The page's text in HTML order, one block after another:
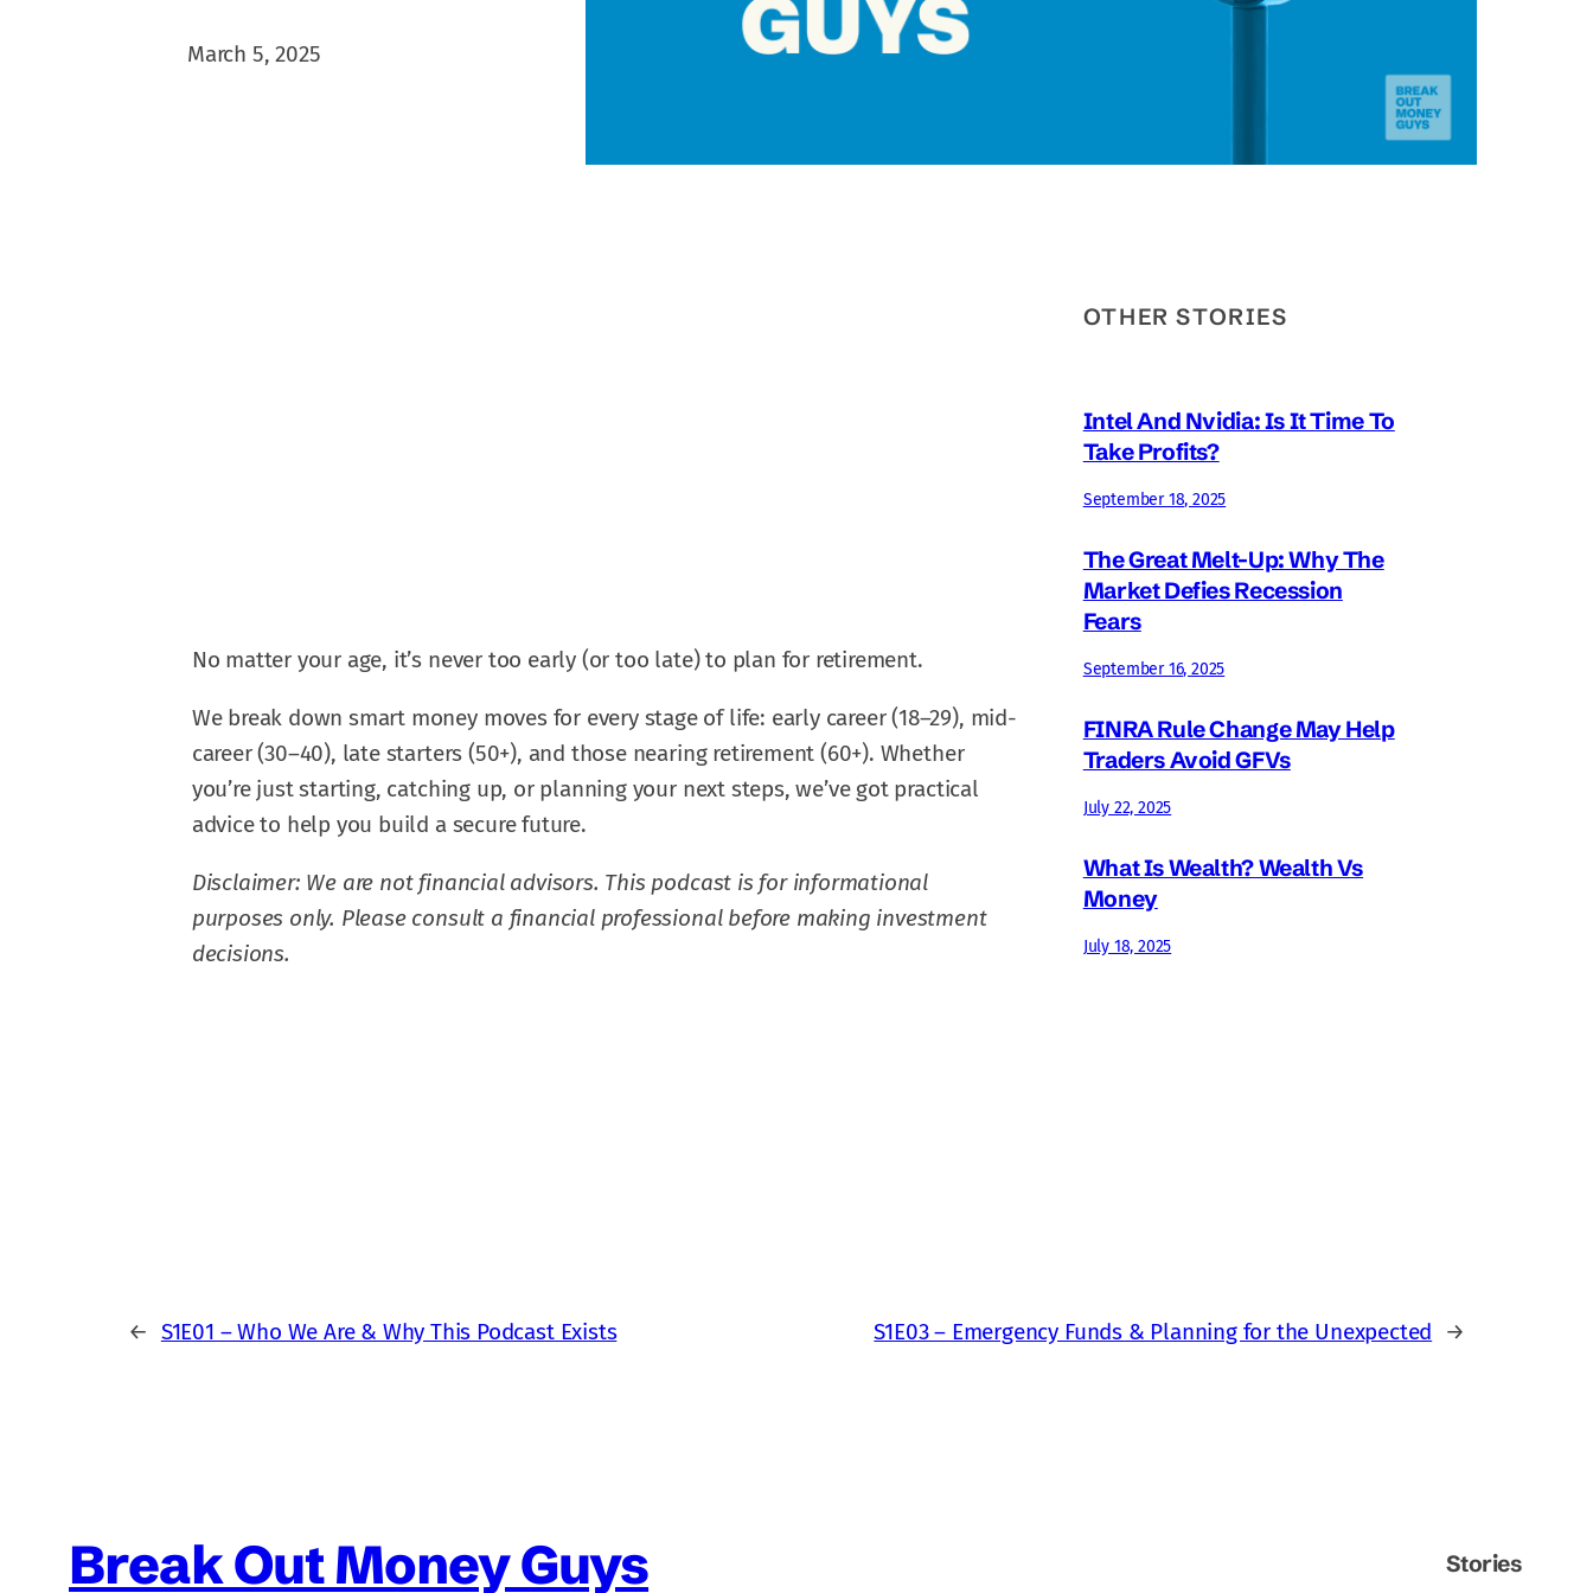
March 5, 2025
No matter your age, it’s never too early (or too late) to plan for retirement.
We break down smart money moves for every stage of life: early career (18–29), mid-
career (30–40), late starters (50+), and those nearing retirement (60+). Whether
you’re just starting, catching up, or planning your next steps, we’ve got practical
advice to help you build a secure future.
Disclaimer: We are not financial advisors. This podcast is for informational
purposes only. Please consult a financial professional before making investment
decisions.
OTHER STORIES
Intel And Nvidia: Is It Time To
Take Profits?
September 18, 2025
The Great Melt-Up: Why The
Market Defies Recession
Fears
September 16, 2025
FINRA Rule Change May Help
Traders Avoid GFVs
July 22, 2025
What Is Wealth? Wealth Vs
Money
July 18, 2025
← S1E01 – Who We Are & Why This Podcast Exists S1E03 – Emergency Funds & Planning for the Unexpected →
Break Out Money Guys Stories